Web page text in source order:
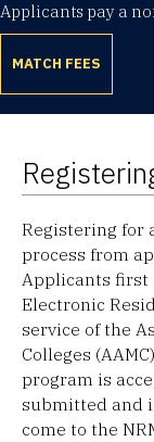
Applicants pay a
MATCH FEES
Registering for
process from
Applicants first
Electronic
service of the
Colleges
program is
submitted and
come to the